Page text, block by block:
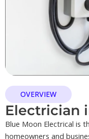
OVERVIEW
Electrician
Blue Moon Electrical is
homeowners and